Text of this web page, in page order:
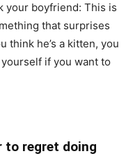
your boyfriend: This is
that surprises
think he’s a kitten, you
if you want to
to regret doing